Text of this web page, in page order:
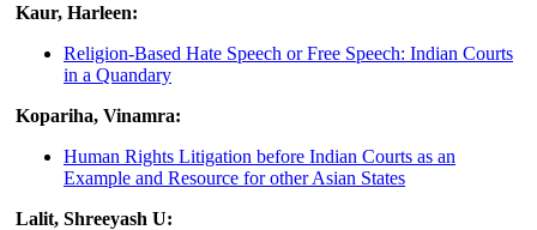
Kaur, Harleen:
Religion-Based Hate Speech or Free Speech: Indian Courts
in a Quandary
Kopariha, Vinamra:
Human Rights Litigation before Indian Courts as an
Example and Resource for other Asian States
Lalit, Shreeyash U: